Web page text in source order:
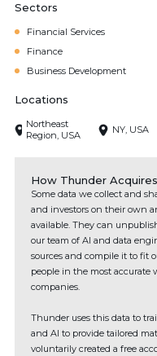
Sectors
Financial Services
Finance
Business Development
Locations
Northeast
Region, USA
NY, USA
How Thunder
Some data we collect and
and investors on their own
available. They can
our team of AI and data
sources and compile it to fit
people in the most accurate
companies.
Thunder uses this data to
and AI to provide tailored
voluntarily created a free